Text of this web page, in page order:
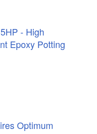
- High
Epoxy Potting
Optimum